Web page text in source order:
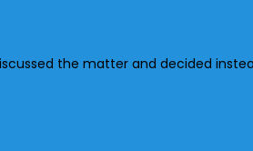
the matter and decided